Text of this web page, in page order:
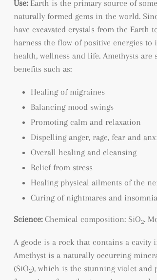
Use: Earth is the primary source of
naturally formed gems in the world.
have excavated crystals from the Earth
harness the flow of positive energies to
health, wellness and life. Amethysts are
benefits such as:
Healing of migraines
Balancing mood swings
Promoting calm and relaxation
Dispelling anger, rage, fear and
Overall healing and cleansing
Relief from stress
Healing physical ailments of the
Curing of nightmares and insomnia
Science: Chemical composition: SiO2.
A geode is a rock that contains a cavity
Amethyst is a naturally occurring
(SiO2), which is the stunning violet and